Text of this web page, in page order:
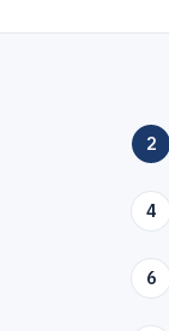
2
4
6